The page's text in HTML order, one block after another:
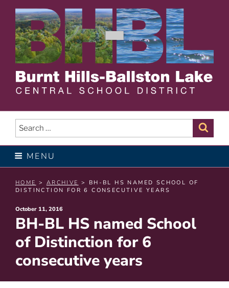
content
BURNT HILLS – BALLSTON
LAKE CENTRAL SCHOOL
DISTRICT
Search
for:
MENU
HOME > ARCHIVE > BH-BL HS NAMED SCHOOL OF
DISTINCTION FOR 6 CONSECUTIVE YEARS
Posted
on
October 11, 2016
BH-BL HS named School
of Distinction for 6
consecutive years